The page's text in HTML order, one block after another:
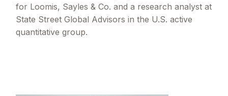
for Loomis, Sayles & Co. and a research analyst at
State Street Global Advisors in the U.S. active
quantitative group.